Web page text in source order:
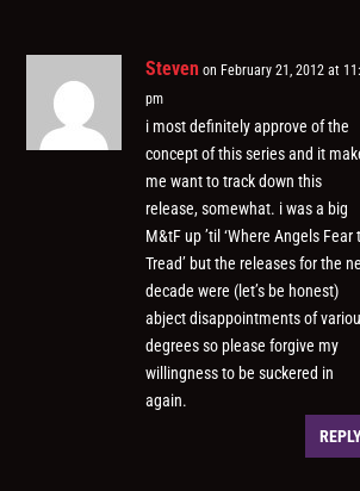
Steven on February 21, 2012 at
pm
i most definitely approve of the
concept of this series and it
me want to track down this
release, somewhat. i was a big
M&tF up ’til ‘Where Angels Fear
Tread’ but the releases for the
decade were (let’s be honest)
abject disappointments of
degrees so please forgive my
willingness to be suckered in
again.